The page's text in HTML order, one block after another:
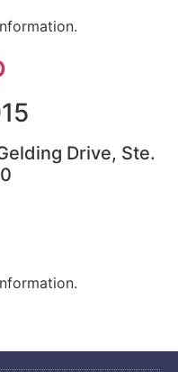
Drive, Ste.